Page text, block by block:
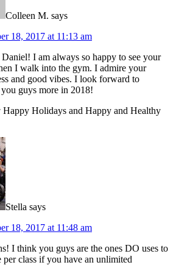
Colleen M. says
18, 2017 at 11:13 am
I am always so happy to see your
I walk into the gym. I admire your
and good vibes. I look forward to
guys more in 2018!
Holidays and Happy and Healthy
Stella says
18, 2017 at 11:48 am
I think you guys are the ones DO uses to
per class if you have an unlimited